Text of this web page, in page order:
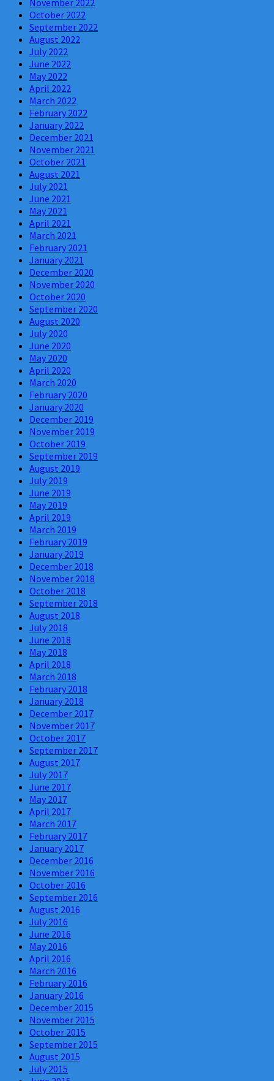
November 2022
October 2022
September 2022
August 2022
July 2022
June 2022
May 2022
April 2022
March 2022
February 2022
January 2022
December 2021
November 2021
October 2021
August 2021
July 2021
June 2021
May 2021
April 2021
March 2021
February 2021
January 2021
December 2020
November 2020
October 2020
September 2020
August 2020
July 2020
June 2020
May 2020
April 2020
March 2020
February 2020
January 2020
December 2019
November 2019
October 2019
September 2019
August 2019
July 2019
June 2019
May 2019
April 2019
March 2019
February 2019
January 2019
December 2018
November 2018
October 2018
September 2018
August 2018
July 2018
June 2018
May 2018
April 2018
March 2018
February 2018
January 2018
December 2017
November 2017
October 2017
September 2017
August 2017
July 2017
June 2017
May 2017
April 2017
March 2017
February 2017
January 2017
December 2016
November 2016
October 2016
September 2016
August 2016
July 2016
June 2016
May 2016
April 2016
March 2016
February 2016
January 2016
December 2015
November 2015
October 2015
September 2015
August 2015
July 2015